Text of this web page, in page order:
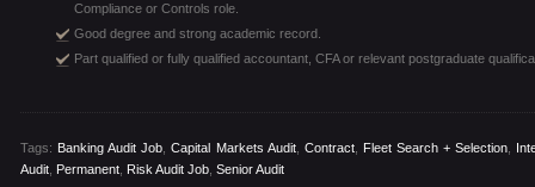
Compliance or Controls role.
Good degree and strong academic record.
Part qualified or fully qualified accountant, CFA or relevant postgraduate
Tags: Banking Audit Job ,Capital Markets Audit, Contract, Fleet Search + Selection
Audit Permanent Risk Audit Job Senior Audit